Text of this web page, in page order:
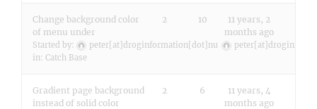
Change background color
of menu under
Started by:
peter[at]droginformation[dot]nu
in: Catch Base
2 10
11 years, 2
months ago
Gradient page background
instead of solid color
2 6
11 years, 4
months ago